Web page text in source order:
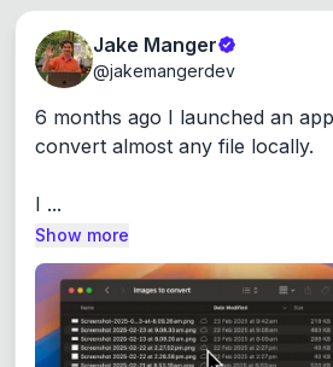
Jake Manger
@jakemangerdev
6 months ago I launched an
convert almost any file locally.
I ...
Show more